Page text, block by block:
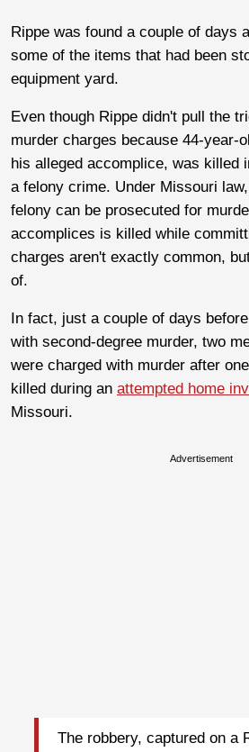
Rippe was found a couple of days
some of the items that had been
equipment yard.
Even though Rippe didn't pull the
murder charges because 44-year-
his alleged accomplice, was killed
a felony crime. Under Missouri
felony can be prosecuted for
accomplices is killed while
charges aren't exactly common,
of.
In fact, just a couple of days
with second-degree murder, two
were charged with murder after
killed during an attempted home
Missouri.
Advertisement
The robbery, captured on a